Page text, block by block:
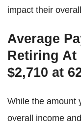
impact their
Average
Retiring At
$2,710 at
While the amount
overall income